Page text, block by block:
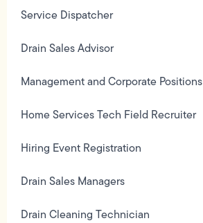
Service Dispatcher
Drain Sales Advisor
Management and Corporate Positions
Home Services Tech Field Recruiter
Hiring Event Registration
Drain Sales Managers
Drain Cleaning Technician